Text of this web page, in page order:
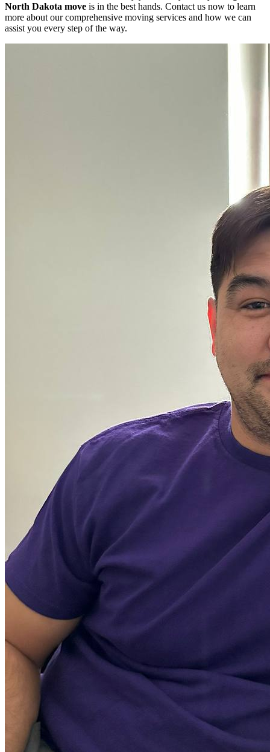
North Dakota move is in the best hands. Contact us now to learn
more about our comprehensive moving services and how we can
assist you every step of the way.